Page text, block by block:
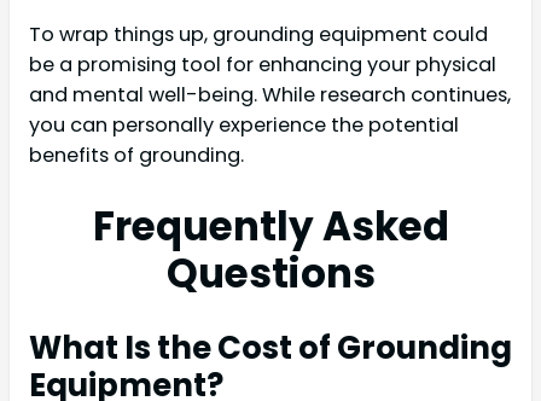
To wrap things up, grounding equipment could
be a promising tool for enhancing your physical
and mental well-being. While research continues,
you can personally experience the potential
benefits of grounding.
Frequently Asked
Questions
What Is the Cost of Grounding
Equipment?